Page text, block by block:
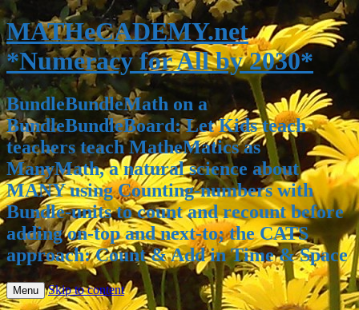
MATHeCADEMY.net
*Numeracy for All by 2030*
BundleBundleMath on a
BundleBundleBoard: Let Kids teach
teachers teach MatheMatics as
ManyMath, a natural science about
MANY using Counting-numbers with
Bundle-units to count and recount before
adding on-top and next-to; the CATS
approach: Count & Add in Time & Space
Menu Skip to content